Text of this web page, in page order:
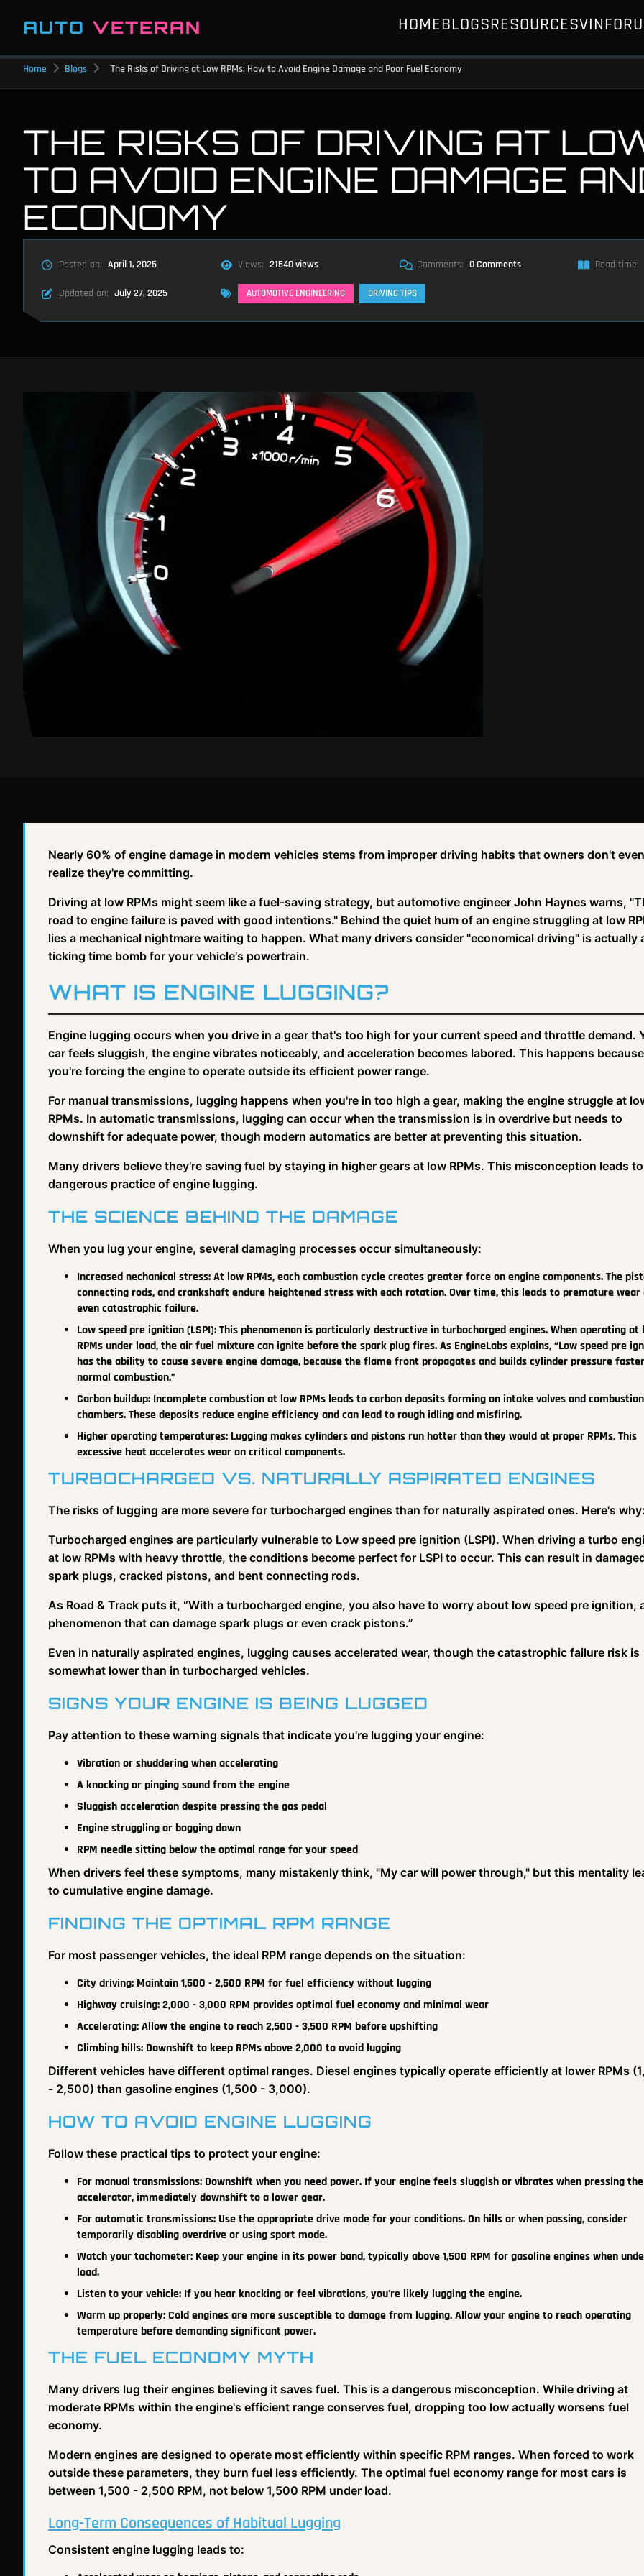
AUTO VETERAN HOMEBLOGSRESOURCESVIN
Home Blogs The Risks of Driving at Low RPMs: How to Avoid Engine Damage and Poor Fuel Economy
THE RISKS OF DRIVING AT
TO AVOID ENGINE DAMAGE
ECONOMY
Posted on: April 1, 2025 Views: 21540 views Comments: 0 Comments Read time:
Updated on: July 27, 2025 AUTOMOTIVE ENGINEERING DRIVING TIPS
Nearly 60% of engine damage in modern vehicles stems from improper driving habits that owners don't even
realize they're committing.
Driving at low RPMs might seem like a fuel-saving strategy, but automotive engineer John Haynes warns,
road to engine failure is paved with good intentions." Behind the quiet hum of an engine struggling at low
lies a mechanical nightmare waiting to happen. What many drivers consider "economical driving" is actually
ticking time bomb for your vehicle's powertrain.
WHAT IS ENGINE LUGGING?
Engine lugging occurs when you drive in a gear that's too high for your current speed and throttle demand.
car feels sluggish, the engine vibrates noticeably, and acceleration becomes labored. This happens because
you're forcing the engine to operate outside its efficient power range.
For manual transmissions, lugging happens when you're in too high a gear, making the engine struggle at
RPMs. In automatic transmissions, lugging can occur when the transmission is in overdrive but needs to
downshift for adequate power, though modern automatics are better at preventing this situation.
Many drivers believe they're saving fuel by staying in higher gears at low RPMs. This misconception leads
dangerous practice of engine lugging.
THE SCIENCE BEHIND THE DAMAGE
When you lug your engine, several damaging processes occur simultaneously:
Increased nechanical stress: At low RPMs, each combustion cycle creates greater force on engine components. The
connecting rods, and crankshaft endure heightened stress with each rotation. Over time, this leads to premature wear
even catastrophic failure.
Low speed pre ignition (LSPI): This phenomenon is particularly destructive in turbocharged engines. When operating at
RPMs under load, the air fuel mixture can ignite before the spark plug fires. As EngineLabs explains, “Low speed pre
has the ability to cause severe engine damage, because the flame front propagates and builds cylinder pressure
normal combustion.”
Carbon buildup: Incomplete combustion at low RPMs leads to carbon deposits forming on intake valves and combustion
chambers. These deposits reduce engine efficiency and can lead to rough idling and misfiring.
Higher operating temperatures: Lugging makes cylinders and pistons run hotter than they would at proper RPMs. This
excessive heat accelerates wear on critical components.
TURBOCHARGED VS. NATURALLY ASPIRATED ENGINES
The risks of lugging are more severe for turbocharged engines than for naturally aspirated ones. Here's
Turbocharged engines are particularly vulnerable to Low speed pre ignition (LSPI). When driving a turbo
at low RPMs with heavy throttle, the conditions become perfect for LSPI to occur. This can result in
spark plugs, cracked pistons, and bent connecting rods.
As Road & Track puts it, “With a turbocharged engine, you also have to worry about low speed pre ignition,
phenomenon that can damage spark plugs or even crack pistons.”
Even in naturally aspirated engines, lugging causes accelerated wear, though the catastrophic failure risk is
somewhat lower than in turbocharged vehicles.
SIGNS YOUR ENGINE IS BEING LUGGED
Pay attention to these warning signals that indicate you're lugging your engine:
Vibration or shuddering when accelerating
A knocking or pinging sound from the engine
Sluggish acceleration despite pressing the gas pedal
Engine struggling or bogging down
RPM needle sitting below the optimal range for your speed
When drivers feel these symptoms, many mistakenly think, "My car will power through," but this mentality
to cumulative engine damage.
FINDING THE OPTIMAL RPM RANGE
For most passenger vehicles, the ideal RPM range depends on the situation:
City driving: Maintain 1,500 - 2,500 RPM for fuel efficiency without lugging
Highway cruising: 2,000 - 3,000 RPM provides optimal fuel economy and minimal wear
Accelerating: Allow the engine to reach 2,500 - 3,500 RPM before upshifting
Climbing hills: Downshift to keep RPMs above 2,000 to avoid lugging
Different vehicles have different optimal ranges. Diesel engines typically operate efficiently at lower RPMs
- 2,500) than gasoline engines (1,500 - 3,000).
HOW TO AVOID ENGINE LUGGING
Follow these practical tips to protect your engine:
For manual transmissions: Downshift when you need power. If your engine feels sluggish or vibrates when pressing the
accelerator, immediately downshift to a lower gear.
For automatic transmissions: Use the appropriate drive mode for your conditions. On hills or when passing, consider
temporarily disabling overdrive or using sport mode.
Watch your tachometer: Keep your engine in its power band, typically above 1,500 RPM for gasoline engines when
load.
Listen to your vehicle: If you hear knocking or feel vibrations, you're likely lugging the engine.
Warm up properly: Cold engines are more susceptible to damage from lugging. Allow your engine to reach operating
temperature before demanding significant power.
THE FUEL ECONOMY MYTH
Many drivers lug their engines believing it saves fuel. This is a dangerous misconception. While driving at
moderate RPMs within the engine's efficient range conserves fuel, dropping too low actually worsens fuel
economy.
Modern engines are designed to operate most efficiently within specific RPM ranges. When forced to work
outside these parameters, they burn fuel less efficiently. The optimal fuel economy range for most cars is
between 1,500 - 2,500 RPM, not below 1,500 RPM under load.
Long-Term Consequences of Habitual Lugging
Consistent engine lugging leads to: